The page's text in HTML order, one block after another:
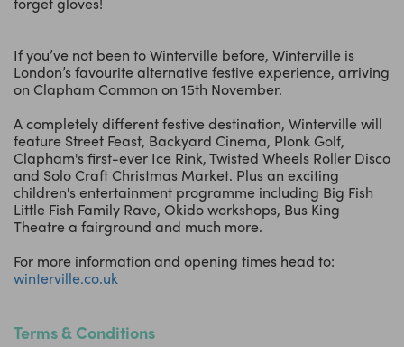
If you’ve not been to Winterville before, Winterville is
London’s favourite alternative festive experience, arriving
on Clapham Common on 15th November.
A completely different festive destination, Winterville will
feature Street Feast, Backyard Cinema, Plonk Golf,
Clapham's first-ever Ice Rink, Twisted Wheels Roller Disco
and Solo Craft Christmas Market. Plus an exciting
children's entertainment programme including Big Fish
Little Fish Family Rave, Okido workshops, Bus King
Theatre a fairground and much more.
For more information and opening times head to:
winterville.co.uk
Terms & Conditions